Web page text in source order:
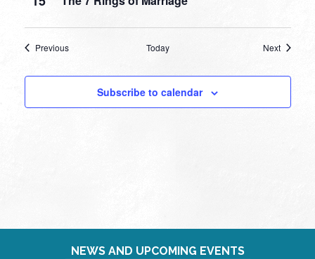
PreviousEvents Today NextEvents
Subscribe to calendar
NEWS AND UPCOMING EVENTS